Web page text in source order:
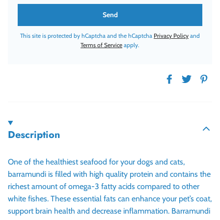
This site is protected by hCaptcha and the hCaptcha Privacy Policy and
Terms of Service apply.
Description
One of the healthiest seafood for your dogs and cats,
barramundi is filled with high quality protein and contains the
richest amount of omega-3 fatty acids compared to other
white fishes. These essential fats can enhance your pet’s coat,
support brain health and decrease inflammation. Barramundi